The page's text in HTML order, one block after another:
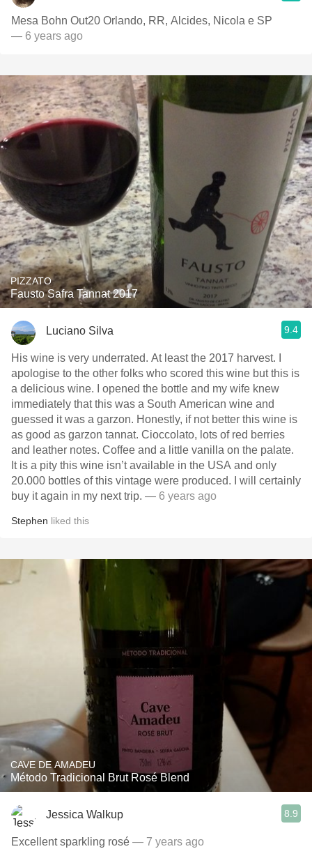
Mesa Bohn Out20 Orlando, RR, Alcides, Nicola e SP
— 6 years ago
PIZZATO
Fausto Safra Tannat 2017
Luciano Silva 9.4
His wine is very underrated. At least the 2017 harvest. I
apologise to the other folks who scored this wine but this is
a delicious wine. I opened the bottle and my wife knew
immediately that this was a South American wine and
guessed it was a garzon. Honestly, if not better this wine is
as good as garzon tannat. Cioccolato, lots of red berries
and leather notes. Coffee and a little vanilla on the palate.
It is a pity this wine isn’t available in the USA and only
20.000 bottles of this vintage were produced. I will certainly
buy it again in my next trip. — 6 years ago
Stephen liked this
CAVE DE AMADEU
Método Tradicional Brut Rosé Blend
Jessica Walkup 8.9
Excellent sparkling rosé — 7 years ago